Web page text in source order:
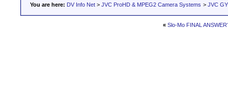
You are here: DV Info Net > JVC ProHD & MPEG2 Camera Systems > JVC
« Slo-Mo FINAL